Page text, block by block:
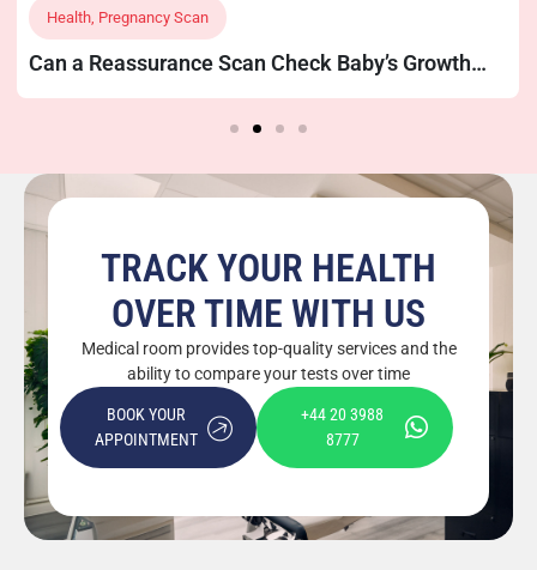
Health, Pregnancy Scan
Can a Reassurance Scan Check Baby’s Growth
and Position?
TRACK YOUR HEALTH
OVER TIME WITH US
Medical room provides top-quality services and the
ability to compare your tests over time
BOOK YOUR
APPOINTMENT
+44 20 3988
8777